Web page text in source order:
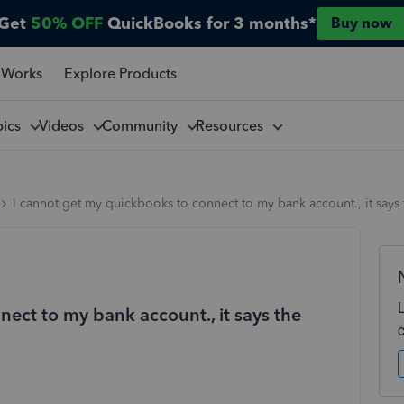
50% OFF QuickBooks for 3 months* Buy now
Explore Products
Videos Community Resources
I cannot get my quickbooks to connect to my bank account., it
to my bank account., it says the